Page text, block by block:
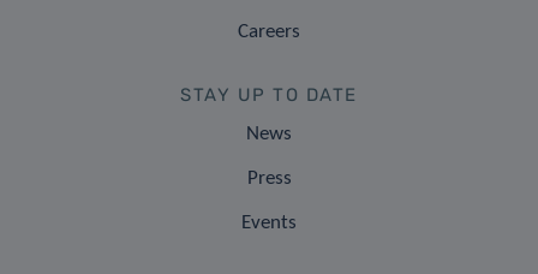
Careers
STAY UP TO DATE
News
Press
Events